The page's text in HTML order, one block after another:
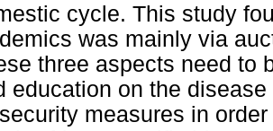
cycle. This study
was mainly via
three aspects need to
education on the
measures in